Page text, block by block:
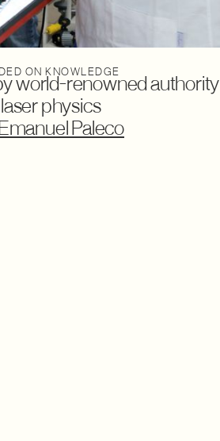
ON KNOWLEDGE
world-renowned authority
laser physics
Paleco